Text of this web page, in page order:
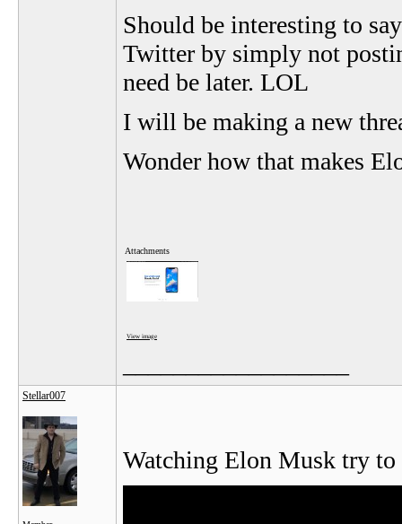
Should be interesting to
Twitter by simply not
need be later. LOL
I will be making a new
Wonder how that makes
Attachments
View image
Stellar007
Watching Elon Musk try to